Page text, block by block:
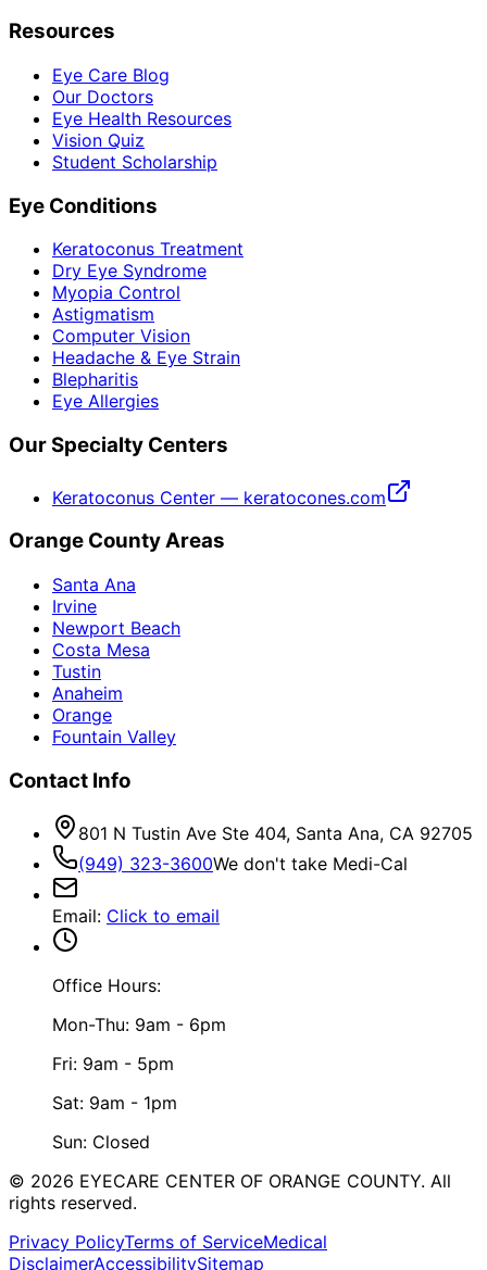
Resources
Eye Care Blog
Our Doctors
Eye Health Resources
Vision Quiz
Student Scholarship
Eye Conditions
Keratoconus Treatment
Dry Eye Syndrome
Myopia Control
Astigmatism
Computer Vision
Headache & Eye Strain
Blepharitis
Eye Allergies
Our Specialty Centers
Keratoconus Center — keratocones.com
Orange County Areas
Santa Ana
Irvine
Newport Beach
Costa Mesa
Tustin
Anaheim
Orange
Fountain Valley
Contact Info
801 N Tustin Ave Ste 404, Santa Ana, CA 92705
(949) 323-3600We don't take Medi-Cal
Email: Click to email
Office Hours:
Mon-Thu: 9am - 6pm
Fri: 9am - 5pm
Sat: 9am - 1pm
Sun: Closed
© 2026 EYECARE CENTER OF ORANGE COUNTY. All
rights reserved.
Privacy PolicyTerms of ServiceMedical
DisclaimerAccessibilitySitemap